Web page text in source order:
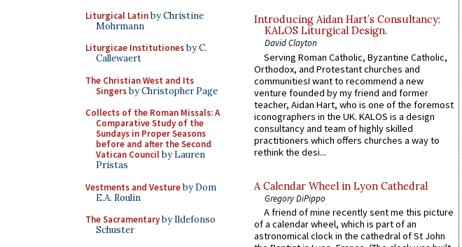
Liturgical Latinby Christine
Mohrmann
Liturgicae Institutionesby C.
Callewaert
The Christian West and Its
Singersby Christopher Page
Collects of the Roman Missals: A
Comparative Study of the
Sundays in Proper Seasons
before and after the Second
Vatican Councilby Lauren
Pristas
Vestments and Vestureby Dom
E.A. Roulin
The Sacramentaryby Ildefonso
Schuster
Introducing Aidan Hart’s Consultancy:
KALOS Liturgical Design.
David Clayton
Serving Roman Catholic, Byzantine Catholic,
Orthodox, and Protestant churches and
communitiesI want to recommend a new
venture founded by my friend and former
teacher, Aidan Hart, who is one of the foremost
iconographers in the UK. KALOS is a design
consultancy and team of highly skilled
practitioners which offers churches a way to
rethink the desi...
A Calendar Wheel in Lyon Cathedral
Gregory DiPippo
A friend of mine recently sent me this picture
of a calendar wheel, which is part of an
astronomical clock in the cathedral of St John